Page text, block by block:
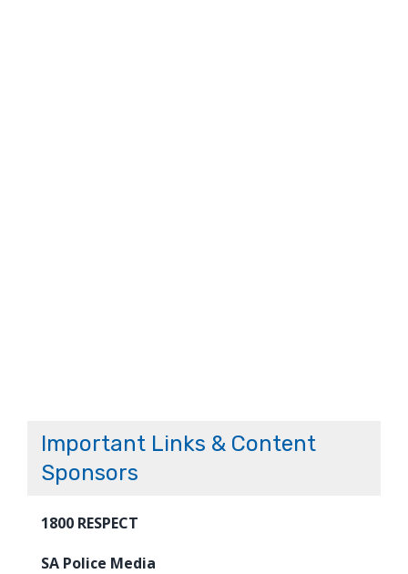
Important Links & Content
Sponsors
1800 RESPECT
SA Police Media